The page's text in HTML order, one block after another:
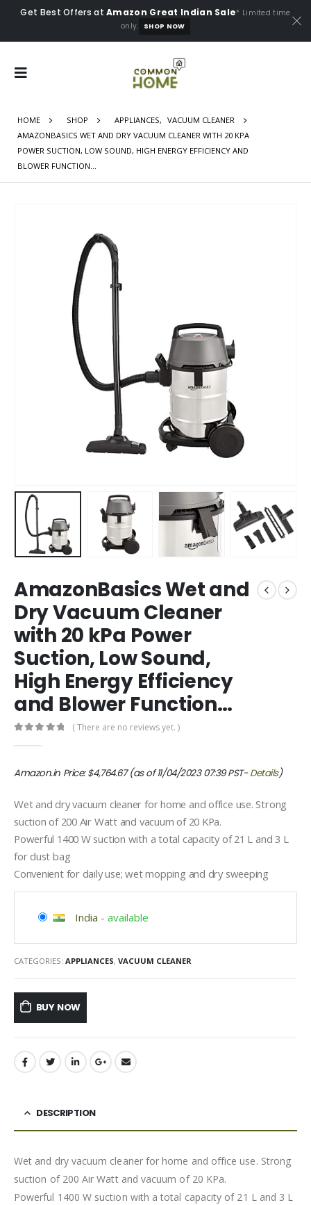
Get Best Offers atAmazon Great Indian Sale* Limited time
only.
SHOP NOW
HOME SHOP APPLIANCES, VACUUM CLEANER
AMAZONBASICS WET AND DRY VACUUM CLEANER WITH 20 KPA
POWER SUCTION, LOW SOUND, HIGH ENERGY EFFICIENCY AND
BLOWER FUNCTION…
AmazonBasics Wet and
Dry Vacuum Cleaner
with 20 kPa Power
Suction, Low Sound,
High Energy Efficiency
and Blower Function…
( There are no reviews yet. )
Amazon.in Price:$4,764.67(as of 11/04/2023 07:39 PST-Details)
Wet and dry vacuum cleaner for home and office use. Strong
suction of 200 Air Watt and vacuum of 20 KPa.
Powerful 1400 W suction with a total capacity of 21 L and 3 L
for dust bag
Convenient for daily use; wet mopping and dry sweeping
India - available
CATEGORIES: APPLIANCES, VACUUM CLEANER
BUY NOW
DESCRIPTION
Wet and dry vacuum cleaner for home and office use. Strong
suction of 200 Air Watt and vacuum of 20 KPa.
Powerful 1400 W suction with a total capacity of 21 L and 3 L